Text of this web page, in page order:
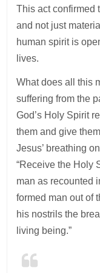
This act confirmed
and not just
human spirit is
lives.
What does all this
suffering from the
God’s Holy Spirit
them and give
Jesus’ breathing
“Receive the Holy
man as recounted
formed man out of
his nostrils the
living being.”